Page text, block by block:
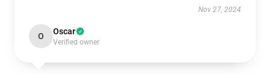
Nov 27, 2024
O Oscar
Verified owner